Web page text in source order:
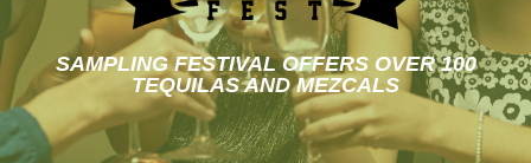
SAMPLING FESTIVAL OFFERS OVER 100
TEQUILAS AND MEZCALS